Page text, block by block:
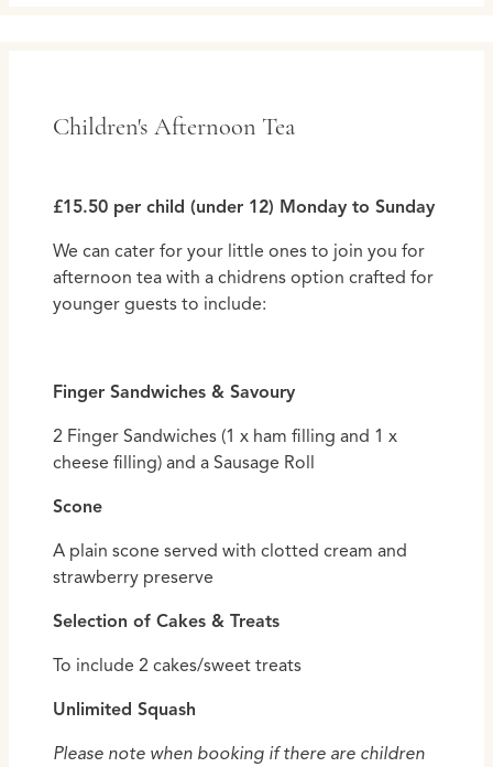
Children's Afternoon Tea
£15.50 per child (under 12) Monday to Sunday
We can cater for your little ones to join you for
afternoon tea with a chidrens option crafted for
younger guests to include:
Finger Sandwiches & Savoury
2 Finger Sandwiches (1 x ham filling and 1 x
cheese filling) and a Sausage Roll
Scone
A plain scone served with clotted cream and
strawberry preserve
Selection of Cakes & Treats
To include 2 cakes/sweet treats
Unlimited Squash
Please note when booking if there are children